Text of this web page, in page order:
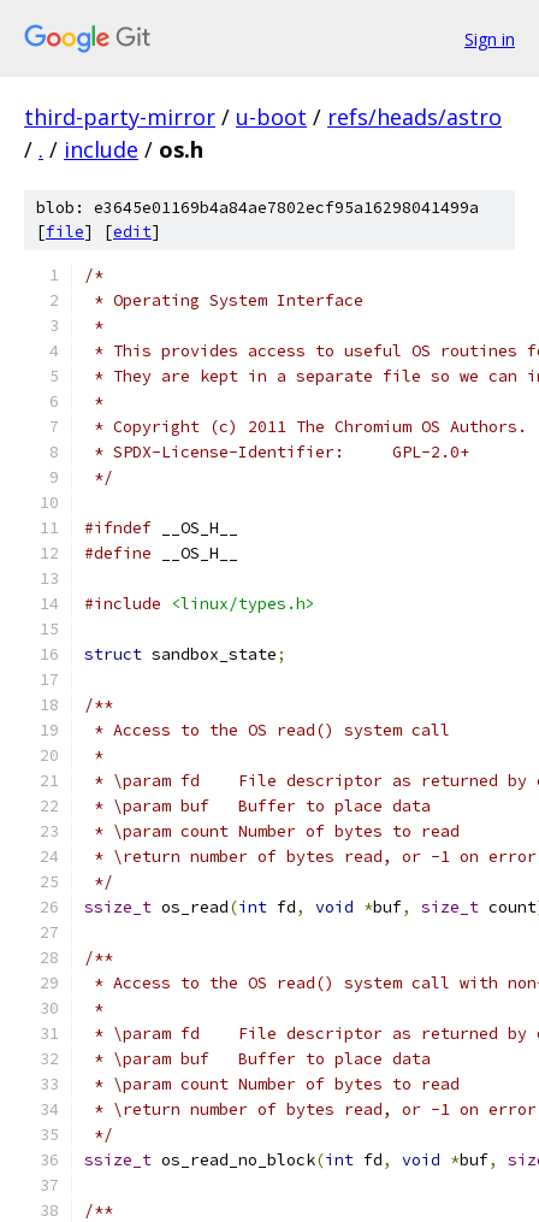
Sign in
third-party-mirror / u-boot / refs/heads/astro
/ . / include / os.h
blob: e3645e01169b4a84ae7802ecf95a16298041499a
[file] [edit]
/*
* Operating System Interface
*
* This provides access to useful OS routines
* They are kept in a separate file so we can
*
* Copyright (c) 2011 The Chromium OS Authors.
* SPDX-License-Identifier:	GPL-2.0+
*/
#ifndef __OS_H__
#define __OS_H__
#include <linux/types.h>
struct sandbox_state;
/**
* Access to the OS read() system call
*
* \param fd	File descriptor as returned
* \param buf	Buffer to place data
* \param count	Number of bytes to read
* \return number of bytes read, or -1 on error
*/
ssize_t os_read(int fd, void *buf, size_t count
/**
* Access to the OS read() system call with
*
* \param fd	File descriptor as returned
* \param buf	Buffer to place data
* \param count	Number of bytes to read
* \return number of bytes read, or -1 on error
*/
ssize_t os_read_no_block(int fd, void *buf,
/**